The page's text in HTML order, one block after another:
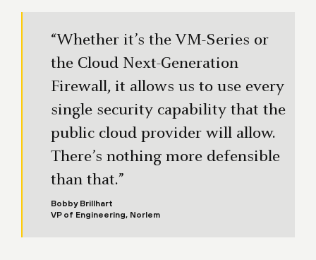
“Whether it’s the VM-Series or
the Cloud Next-Generation
Firewall, it allows us to use every
single security capability that the
public cloud provider will allow.
There’s nothing more defensible
than that.”
Bobby Brillhart
VP of Engineering, Norlem